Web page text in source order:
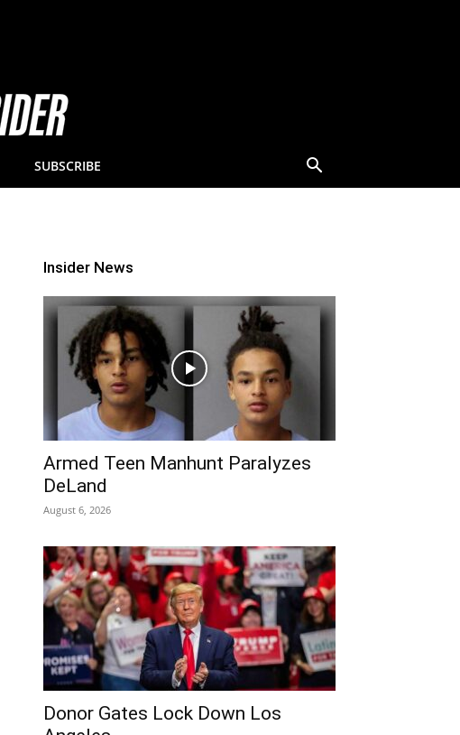
SUBSCRIBE
Insider News
Armed Teen Manhunt Paralyzes
DeLand
August 6, 2026
Donor Gates Lock Down Los